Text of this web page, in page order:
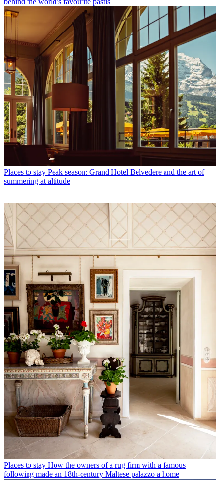
behind the world’s favourite pastis
Places to stay Peak season: Grand Hotel Belvedere and the art of
summering at altitude
Places to stay How the owners of a rug firm with a famous
following made an 18th-century Maltese palazzo a home